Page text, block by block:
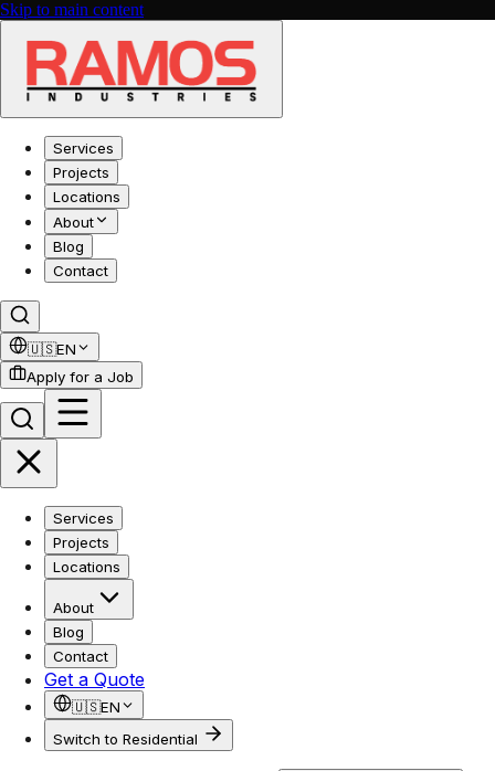
Skip to main content
Services
Projects
Locations
About
Blog
Contact
🇺🇸EN
Apply for a Job
Services
Projects
Locations
About
Blog
Contact
Get a Quote
🇺🇸EN
Switch to Residential